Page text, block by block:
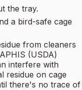
the tray.
a bird-safe cage
from cleaners
(USDA)
interfere with
residue on cage
there's no trace of